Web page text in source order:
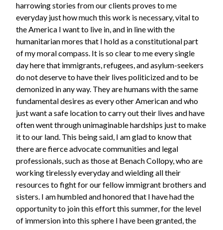
harrowing stories from our clients proves to me
everyday just how much this work is necessary, vital to
the America I want to live in, and in line with the
humanitarian mores that I hold as a constitutional part
of my moral compass. It is so clear to me every single
day here that immigrants, refugees, and asylum-seekers
do not deserve to have their lives politicized and to be
demonized in any way. They are humans with the same
fundamental desires as every other American and who
just want a safe location to carry out their lives and have
often went through unimaginable hardships just to make
it to our land. This being said, I am glad to know that
there are fierce advocate communities and legal
professionals, such as those at Benach Collopy, who are
working tirelessly everyday and wielding all their
resources to fight for our fellow immigrant brothers and
sisters. I am humbled and honored that I have had the
opportunity to join this effort this summer, for the level
of immersion into this sphere I have been granted, the